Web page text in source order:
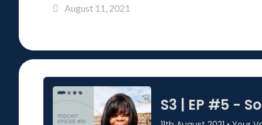
August 11, 2021